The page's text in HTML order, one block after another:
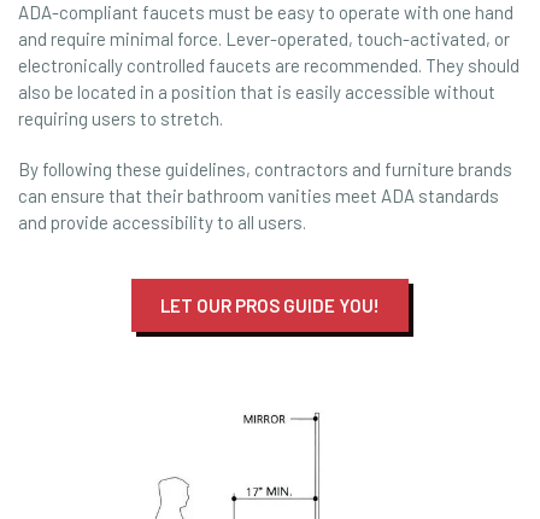
ADA-compliant faucets must be easy to operate with one hand
and require minimal force. Lever-operated, touch-activated, or
electronically controlled faucets are recommended. They should
also be located in a position that is easily accessible without
requiring users to stretch.
By following these guidelines, contractors and furniture brands
can ensure that their bathroom vanities meet ADA standards
and provide accessibility to all users.
LET OUR PROS GUIDE YOU!